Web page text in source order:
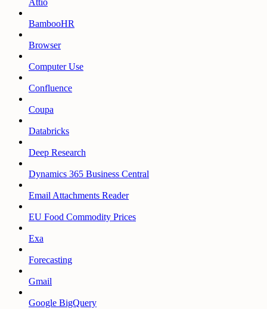
Attio
BambooHR
Browser
Computer Use
Confluence
Coupa
Databricks
Deep Research
Dynamics 365 Business Central
Email Attachments Reader
EU Food Commodity Prices
Exa
Forecasting
Gmail
Google BigQuery